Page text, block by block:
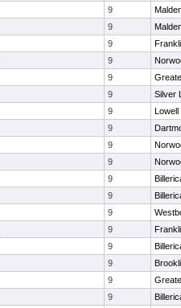
9
9
9
9
9
9
Silver
9
Lowell
9
9
9
9
9
9
9
9
9
9
9